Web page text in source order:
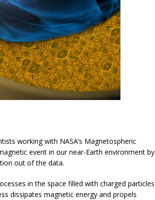
working with NASA’s Magnetospheric
event in our near-Earth environment by
out of the data.
in the space filled with charged particles
dissipates magnetic energy and propels